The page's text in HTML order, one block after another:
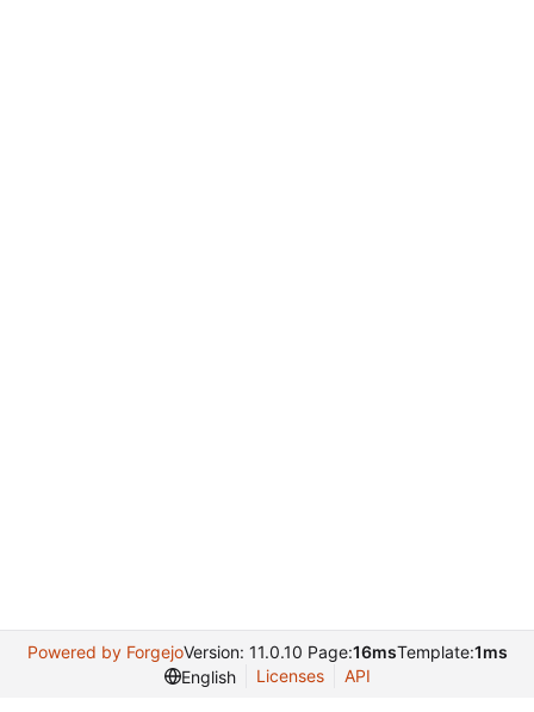
Powered by ForgejoVersion: 11.0.10 Page:16msTemplate:1ms
English
Licenses API